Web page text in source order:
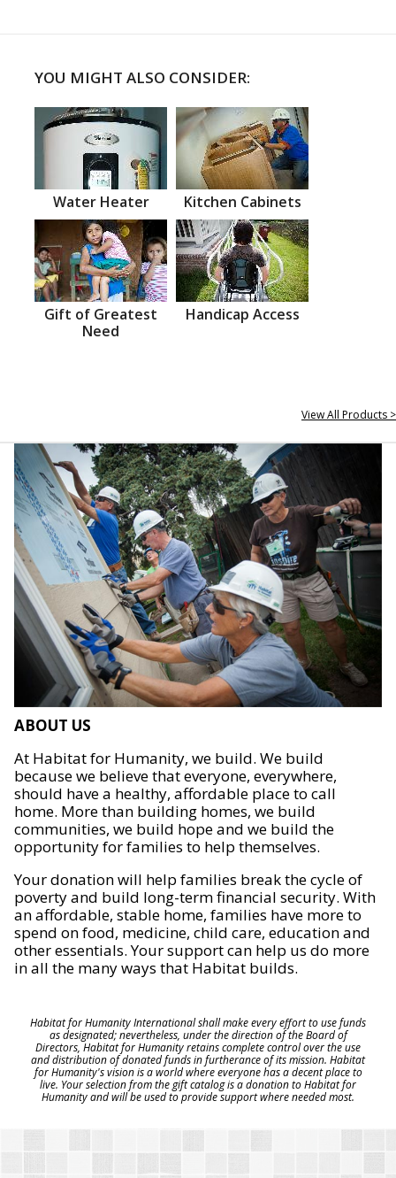
YOU MIGHT ALSO CONSIDER:
Water Heater Kitchen Cabinets
Gift of Greatest
Need
Handicap Access
View All Products >
ABOUT US
At Habitat for Humanity, we build. We build
because we believe that everyone, everywhere,
should have a healthy, affordable place to call
home. More than building homes, we build
communities, we build hope and we build the
opportunity for families to help themselves.
Your donation will help families break the cycle of
poverty and build long-term financial security. With
an affordable, stable home, families have more to
spend on food, medicine, child care, education and
other essentials. Your support can help us do more
in all the many ways that Habitat builds.
Habitat for Humanity International shall make every effort to use funds
as designated; nevertheless, under the direction of the Board of
Directors, Habitat for Humanity retains complete control over the use
and distribution of donated funds in furtherance of its mission. Habitat
for Humanity's vision is a world where everyone has a decent place to
live. Your selection from the gift catalog is a donation to Habitat for
Humanity and will be used to provide support where needed most.